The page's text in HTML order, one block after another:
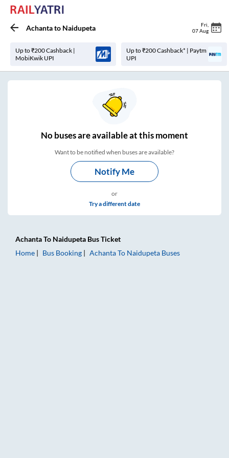
Achantato Naidupeta Fri
07 Aug
Up to ₹200 Cashback |
MobiKwik UPI
Up to ₹200 Cashback* | Paytm
UPI
Nobuses areavailable at this moment
Want to be notified when buses are available?
Notify Me
or
Try a different date
AchantaTo Naidupeta Bus Ticket
Home
Bus Booking AchantaTo Naidupeta Buses